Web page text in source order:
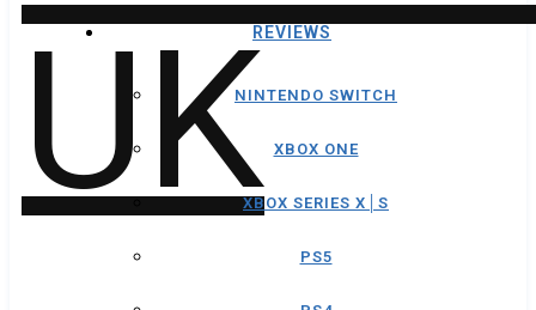
REVIEWS
NINTENDO SWITCH
XBOX ONE
XBOX SERIES X│S
PS5